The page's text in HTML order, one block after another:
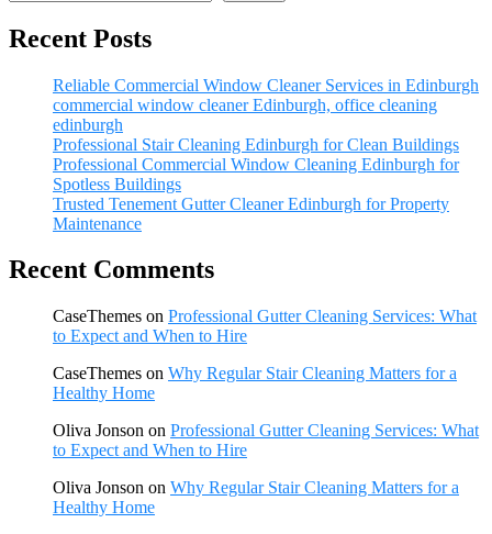
Recent Posts
Reliable Commercial Window Cleaner Services in Edinburgh
commercial window cleaner Edinburgh, office cleaning
edinburgh
Professional Stair Cleaning Edinburgh for Clean Buildings
Professional Commercial Window Cleaning Edinburgh for
Spotless Buildings
Trusted Tenement Gutter Cleaner Edinburgh for Property
Maintenance
Recent Comments
CaseThemes on Professional Gutter Cleaning Services: What
to Expect and When to Hire
CaseThemes on Why Regular Stair Cleaning Matters for a
Healthy Home
Oliva Jonson on Professional Gutter Cleaning Services: What
to Expect and When to Hire
Oliva Jonson on Why Regular Stair Cleaning Matters for a
Healthy Home